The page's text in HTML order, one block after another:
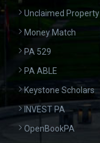
Unclaimed Property
Money Match
PA 529
PA ABLE
Keystone Scholars
INVEST PA
OpenBookPA